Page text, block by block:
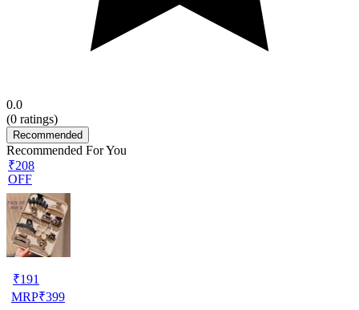
0.0
(0 ratings)
Recommended
Recommended For You
₹208
OFF
₹191
MRP₹399